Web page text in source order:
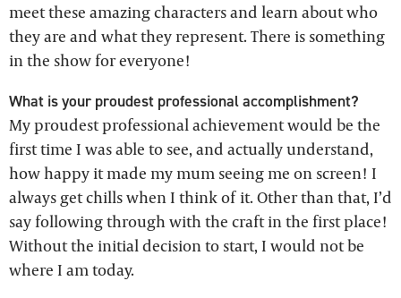
meet these amazing characters and learn about who
they are and what they represent. There is something
in the show for everyone!
What is your proudest professional accomplishment?
My proudest professional achievement would be the
first time I was able to see, and actually understand,
how happy it made my mum seeing me on screen! I
always get chills when I think of it. Other than that, I’d
say following through with the craft in the first place!
Without the initial decision to start, I would not be
where I am today.